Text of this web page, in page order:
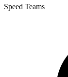
Speed Teams